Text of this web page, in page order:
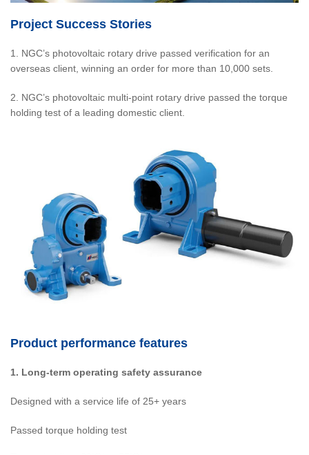
Project Success Stories
1. NGC’s photovoltaic rotary drive passed verification for an
overseas client, winning an order for more than 10,000 sets.
2. NGC’s photovoltaic multi-point rotary drive passed the torque
holding test of a leading domestic client.
Product performance features
1. Long-term operating safety assurance
Designed with a service life of 25+ years
Passed torque holding test